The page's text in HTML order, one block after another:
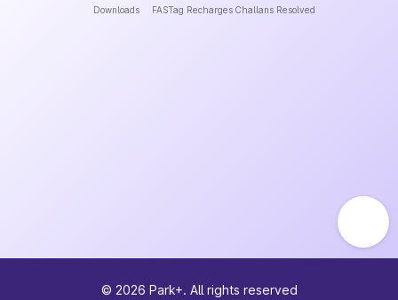
Downloads FASTag Recharges Challans Resolved
© 2026 Park+. All rights reserved